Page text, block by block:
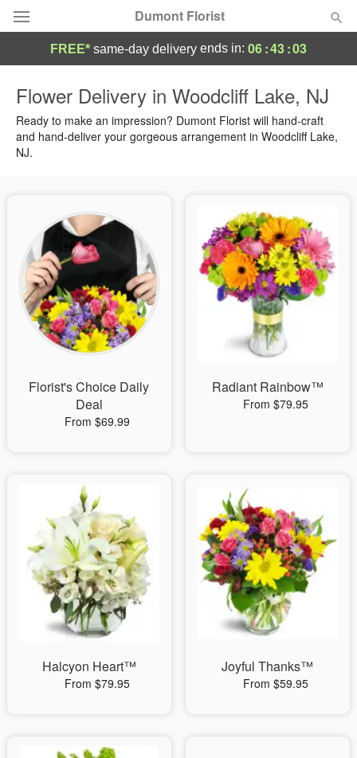
Dumont Florist
Summer Featured
Occasions
Sympathy and Funeral
Flowers, Plants & Gifts
Our Shop
FREE* same-day delivery ends in: 06:43:02
Flower Delivery in Woodcliff Lake, NJ
Ready to make an impression? Dumont Florist will hand-craft
and hand-deliver your gorgeous arrangement in Woodcliff Lake,
NJ.
Florist's Choice Daily
Deal
From $69.99
Radiant Rainbow™
From $79.95
Halcyon Heart™
From $79.95
Joyful Thanks™
From $59.95